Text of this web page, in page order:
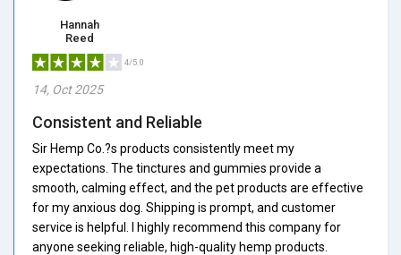
Hannah
Reed
4/5.0
14, Oct 2025
Consistent and Reliable
Sir Hemp Co.?s products consistently meet my
expectations. The tinctures and gummies provide a
smooth, calming effect, and the pet products are effective
for my anxious dog. Shipping is prompt, and customer
service is helpful. I highly recommend this company for
anyone seeking reliable, high-quality hemp products.